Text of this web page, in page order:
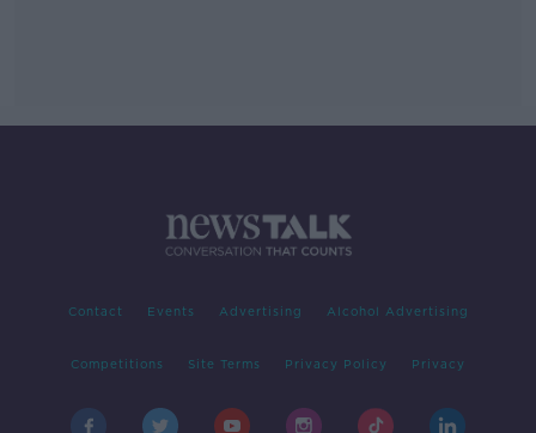
Contact Events Advertising Alcohol Advertising
Competitions Site Terms Privacy Policy Privacy